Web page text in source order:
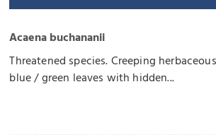
Acaena buchananii
Threatened species. Creeping
blue / green leaves with hidden...